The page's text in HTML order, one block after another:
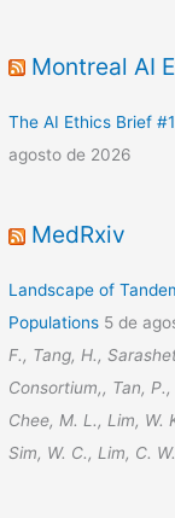
Montreal AI
The AI Ethics Brief
agosto de 2026
MedRxiv
Landscape of
Populations 5 de
F., Tang, H.,
Consortium,, Tan,
Chee, M. L., Lim, W.
Sim, W. C., Lim, C.